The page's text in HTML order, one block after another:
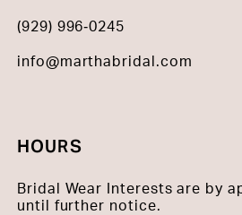
(929) 996‑0245
info@marthabridal.com
HOURS
Bridal Wear Interests are by
until further notice.